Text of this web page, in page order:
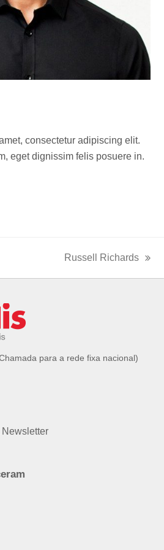
consectetur adipiscing elit.
eget dignissim felis posuere in.
post:
Russell Richards
para a rede fixa nacional)